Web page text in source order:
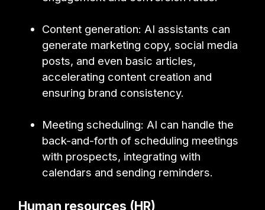
Content generation: AI assistants can
generate marketing copy, social media
posts, and even basic articles,
accelerating content creation and
ensuring brand consistency.
Meeting scheduling: AI can handle the
back-and-forth of scheduling meetings
with prospects, integrating with
calendars and sending reminders.
Human resources (HR)